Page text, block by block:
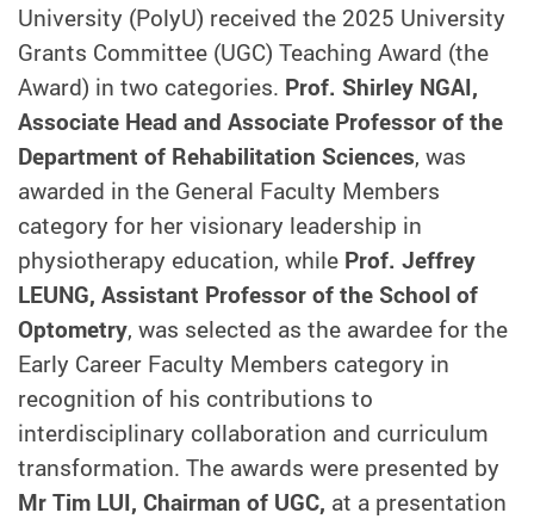
University (PolyU) received the 2025 University
Grants Committee (UGC) Teaching Award (the
Award) in two categories. Prof. Shirley NGAI,
Associate Head and Associate Professor of the
Department of Rehabilitation Sciences, was
awarded in the General Faculty Members
category for her visionary leadership in
physiotherapy education, while Prof. Jeffrey
LEUNG, Assistant Professor of the School of
Optometry, was selected as the awardee for the
Early Career Faculty Members category in
recognition of his contributions to
interdisciplinary collaboration and curriculum
transformation. The awards were presented by
Mr Tim LUI, Chairman of UGC, at a presentation